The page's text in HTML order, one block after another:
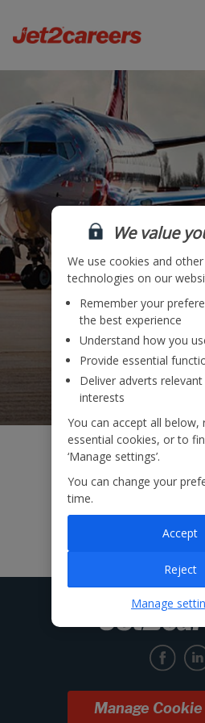
Locations
Teams
Manage
We value
We use cookies and
technologies on our
Remember your
the best experience
Understand how you
Provide essential
Deliver adverts
interests
You can accept all below,
essential cookies, or to
‘Manage settings’.
You can change your
time.
Reject
Accept
Manage